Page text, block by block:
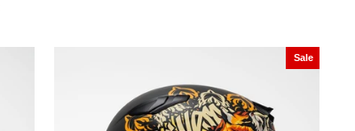
Sale